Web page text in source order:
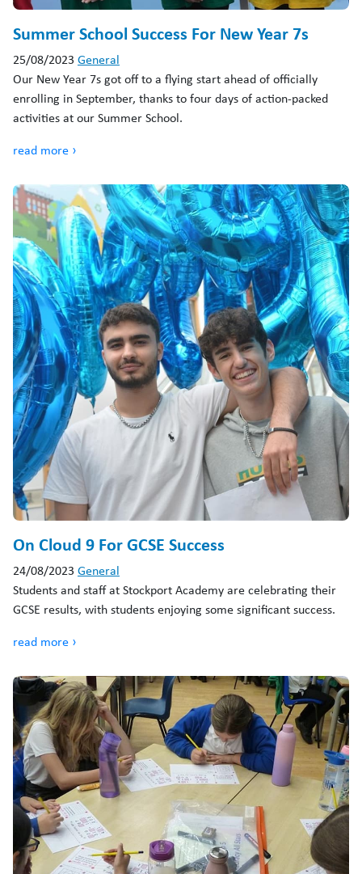
Summer School Success For New Year 7s
25/08/2023 General
Our New Year 7s got off to a flying start ahead of officially
enrolling in September, thanks to four days of action-packed
activities at our Summer School.
read more ›
On Cloud 9 For GCSE Success
24/08/2023 General
Students and staff at Stockport Academy are celebrating their
GCSE results, with students enjoying some significant success.
read more ›